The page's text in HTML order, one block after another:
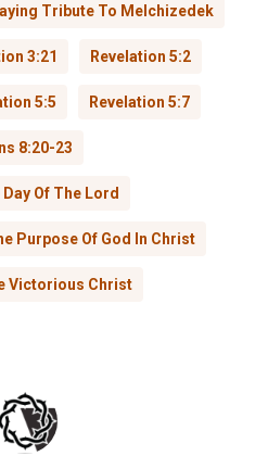
Tribute To Melchizedek
3:21 Revelation 5:2
5:5 Revelation 5:7
8:20-23
Day Of The Lord
Purpose Of God In Christ
Victorious Christ